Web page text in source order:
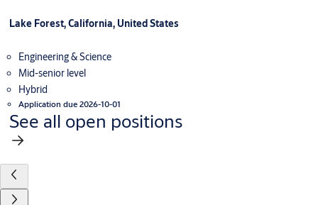
Lake Forest, California, United States
Engineering & Science
Mid-senior level
Hybrid
Application due 2026-10-01
See all open positions